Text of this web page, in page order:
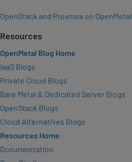
OpenStack and Proxmox on OpenMetal
Resources
OpenMetal Blog Home
IaaS Blogs
Private Cloud Blogs
Bare Metal & Dedicated Server Blogs
OpenStack Blogs
Cloud Alternatives Blogs
Resources Home
Documentation